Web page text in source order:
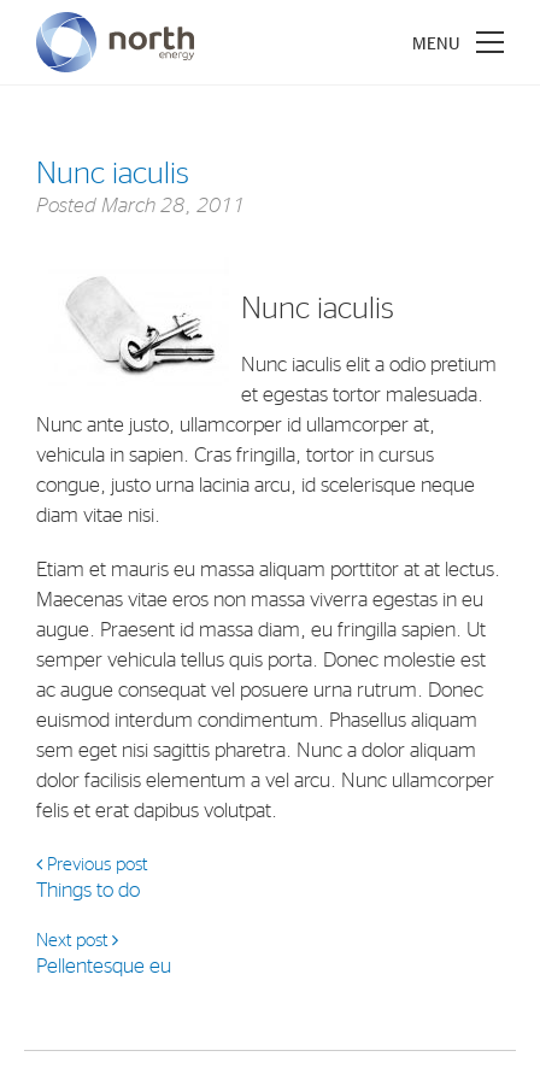
Nunc iaculis
Posted March 28, 2011
Nunc iaculis
Nunc iaculis elit a odio pretium
et egestas tortor malesuada.
Nunc ante justo, ullamcorper id ullamcorper at,
vehicula in sapien. Cras fringilla, tortor in cursus
congue, justo urna lacinia arcu, id scelerisque neque
diam vitae nisi.
Etiam et mauris eu massa aliquam porttitor at at lectus.
Maecenas vitae eros non massa viverra egestas in eu
augue. Praesent id massa diam, eu fringilla sapien. Ut
semper vehicula tellus quis porta. Donec molestie est
ac augue consequat vel posuere urna rutrum. Donec
euismod interdum condimentum. Phasellus aliquam
sem eget nisi sagittis pharetra. Nunc a dolor aliquam
dolor facilisis elementum a vel arcu. Nunc ullamcorper
felis et erat dapibus volutpat.
Previous post
Things to do
Next post
Pellentesque eu
Company History
Board & Management
Investments
Industrial Holdings
Strategy
Investors
Share Performance
Financial Reports & Calendar
Stock Exchange Releases
Share Information